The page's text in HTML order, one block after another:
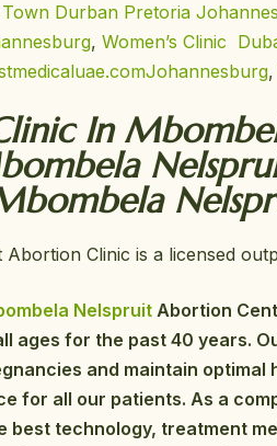
Durban Pretoria
, Women’s Clinic
Johannesburg,
In
Clinic is a licensed
Nelspruit Abortion
ages for the past 40 years.
and maintain
for all our patients. As a
technology, treatment